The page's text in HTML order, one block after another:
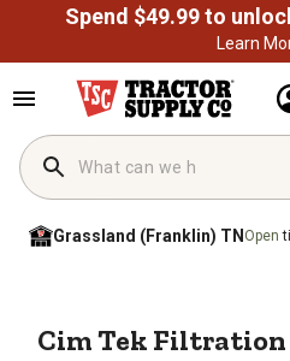
Learn
Grassland (Franklin) TN Open
Cim Tek